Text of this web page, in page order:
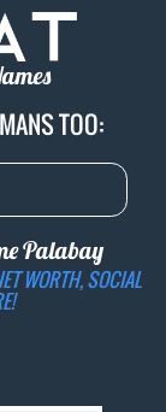
TOO:
Palabay
WORTH, SOCIAL